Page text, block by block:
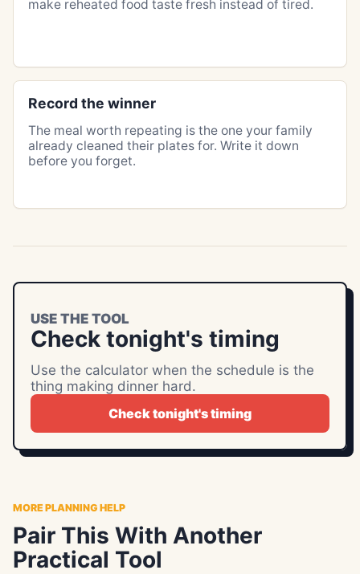
make reheated food taste fresh instead of tired.
Record the winner
The meal worth repeating is the one your family
already cleaned their plates for. Write it down
before you forget.
USE THE TOOL
Check tonight's timing
Use the calculator when the schedule is the
thing making dinner hard.
Check tonight's timing
MORE PLANNING HELP
Pair This With Another
Practical Tool